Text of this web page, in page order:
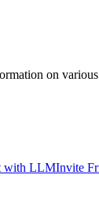
on
with LLMInvite